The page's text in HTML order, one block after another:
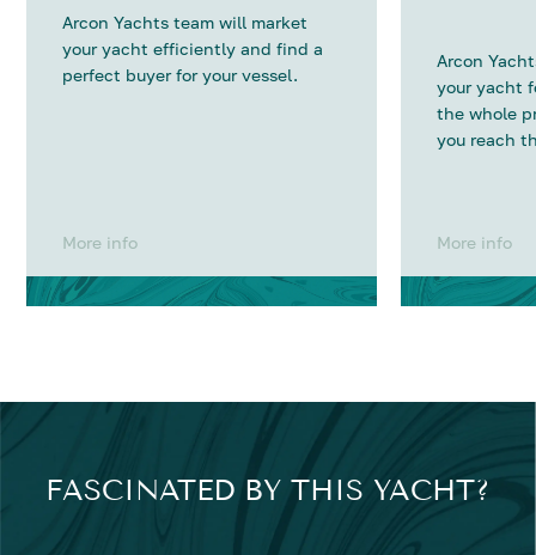
Arcon Yachts team will market
your yacht efficiently and find a
perfect buyer for your vessel.
More info
Arcon
your yacht
the whole
you reach
More info
FASCINATED BY THIS YACHT?